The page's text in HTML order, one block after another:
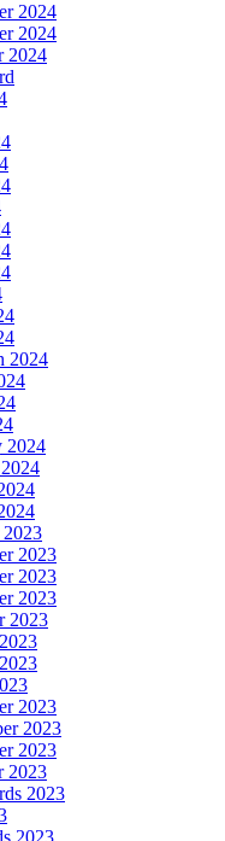
2024
2024
2024
2024
2024
2023
2023
2023
2023
2023
2023
2023
2023
2023
2023